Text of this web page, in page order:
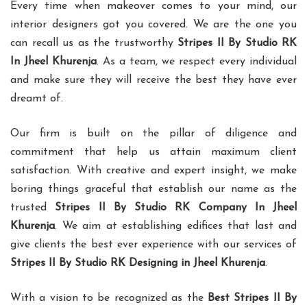
Every time when makeover comes to your mind, our
interior designers got you covered. We are the one you
can recall us as the trustworthy Stripes II By Studio RK
In Jheel Khurenja. As a team, we respect every individual
and make sure they will receive the best they have ever
dreamt of.
Our firm is built on the pillar of diligence and
commitment that help us attain maximum client
satisfaction. With creative and expert insight, we make
boring things graceful that establish our name as the
trusted Stripes II By Studio RK Company In Jheel
Khurenja. We aim at establishing edifices that last and
give clients the best ever experience with our services of
Stripes II By Studio RK Designing in Jheel Khurenja.
With a vision to be recognized as the Best Stripes II By